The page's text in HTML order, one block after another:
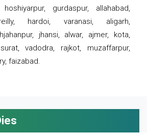
gurdaspur, allahabad,
hardoi, varanasi, aligarh,
jhansi, alwar, ajmer, kota,
vadodra, rajkot, muzaffarpur,
faizabad.